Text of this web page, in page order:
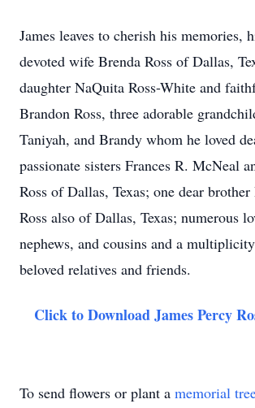
James leaves to cherish his memories,
devoted wife Brenda Ross of Dallas,
daughter NaQuita Ross-White and
Brandon Ross, three adorable
Taniyah, and Brandy whom he loved
passionate sisters Frances R. McNeal
Ross of Dallas, Texas; one dear
Ross also of Dallas, Texas; numerous
nephews, and cousins and a
beloved relatives and friends.
Click to Download James Percy
To send flowers or plant a memorial